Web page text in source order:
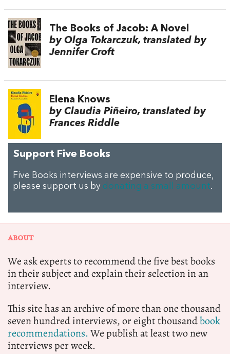
The Books of Jacob: A Novel
by Olga Tokarczuk, translated by
Jennifer Croft
Elena Knows
by Claudia Piñeiro, translated by
Frances Riddle
Support Five Books
Five Books interviews are expensive to produce,
please support us by donating a small amount.
ABOUT
We ask experts to recommend the five best books
in their subject and explain their selection in an
interview.
This site has an archive of more than one thousand
seven hundred interviews, or eight thousandbook
recommendations.We publish at least two new
interviews per week.